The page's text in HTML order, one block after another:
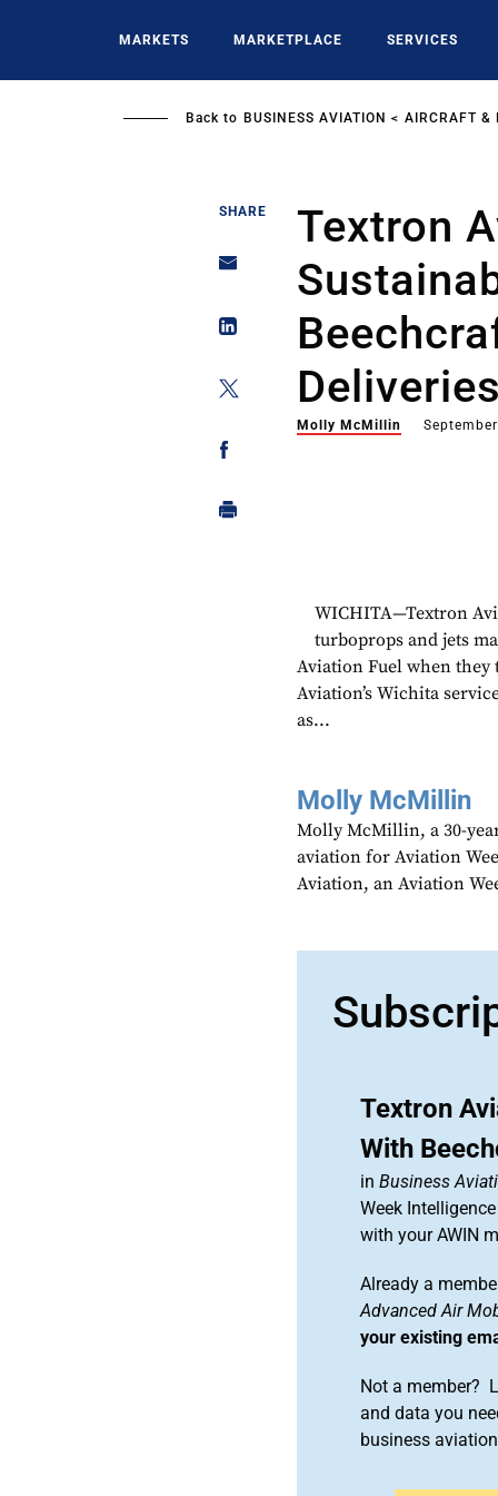
MARKETS MARKETPLACE SERVICES
Back to BUSINESS AVIATION AIRCRAFT &
SHARE
Textron
Molly McMillin
WICHITA—Textron
turboprops and jets
Aviation Fuel when
Aviation’s Wichita
as...
Molly McMillin
Molly McMillin, a 30-
aviation for Aviation
Aviation, an Aviation
Textron
With
inBusiness
Week
with your AWIN
Already a
Advanced Air
your existing
Not a member?
and data you
business